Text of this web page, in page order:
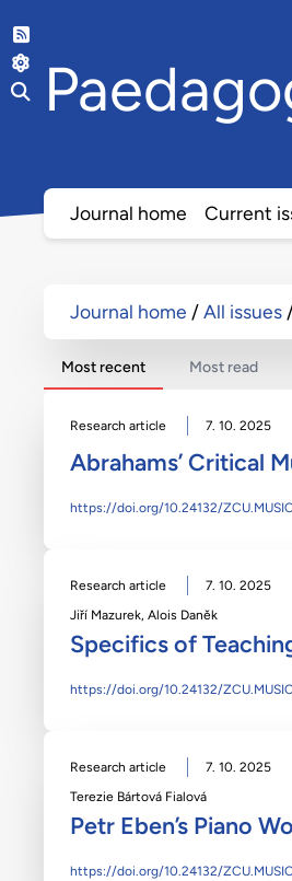
Journal home Current
Journal home All issues
Most recent Most read
Research article 7. 10. 2025
Abrahams’ Critical
https://doi.org/10.24132/
Research article
7. 10. 2025
Jiří Mazurek, Alois Daněk
Specifics of
https://doi.org/10.24132/
Research article
7. 10. 2025
Terezie Bártová Fialová
Petr Eben’s Piano
https://doi.org/10.24132/